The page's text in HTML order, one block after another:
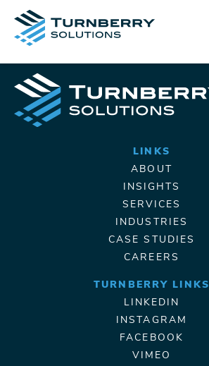
LINKS
ABOUT
INSIGHTS
SERVICES
INDUSTRIES
CASE STUDIES
CAREERS
TURNBERRY LINKS
LINKEDIN
INSTAGRAM
FACEBOOK
VIMEO